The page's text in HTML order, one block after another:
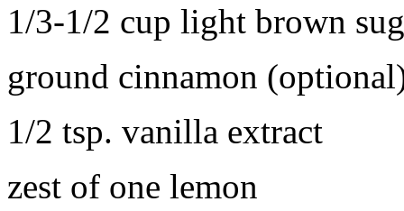
1/3-1/2 cup light brown
ground cinnamon
1/2 tsp. vanilla extract
zest of one lemon